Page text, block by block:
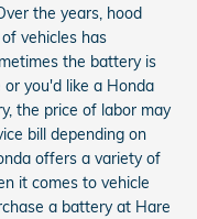
the years, hood
vehicles has
the battery is
or you'd like a Honda
the price of labor may
bill depending on
offers a variety of
it comes to vehicle
a battery at Hare